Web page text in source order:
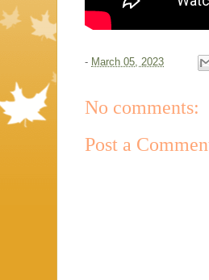
- March 05, 2023
No comments:
Post a